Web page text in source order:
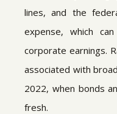
lines, and the
expense, which
corporate earnings.
associated with
2022, when bonds
fresh.